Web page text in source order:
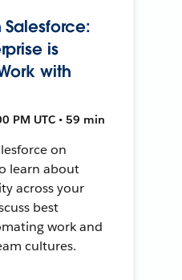
is
with
PM UTC • 59 min
on
learn about
across your
best
work and
cultures.